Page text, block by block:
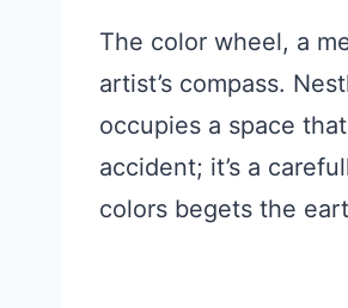
The color wheel, a
artist’s compass.
occupies a space
accident; it’s a
colors begets the